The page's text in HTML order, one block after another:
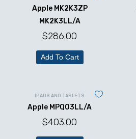
Apple MK2K3ZP
MK2K3LL/A
$286.00
Add To Cart
IPADS AND TABLETS
Apple MPQ03LL/A
$403.00